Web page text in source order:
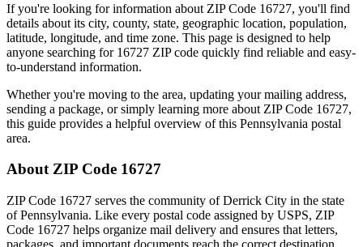
If you're looking for information about ZIP Code 16727, you'll find
details about its city, county, state, geographic location, population,
latitude, longitude, and time zone. This page is designed to help
anyone searching for 16727 ZIP code quickly find reliable and easy-
to-understand information.
Whether you're moving to the area, updating your mailing address,
sending a package, or simply learning more about ZIP Code 16727,
this guide provides a helpful overview of this Pennsylvania postal
area.
About ZIP Code 16727
ZIP Code 16727 serves the community ofDerrick City in the state
ofPennsylvania. Like every postal code assigned by USPS, ZIP
Code 16727 helps organize mail delivery and ensures that letters,
packages, and important documents reach the correct destination.